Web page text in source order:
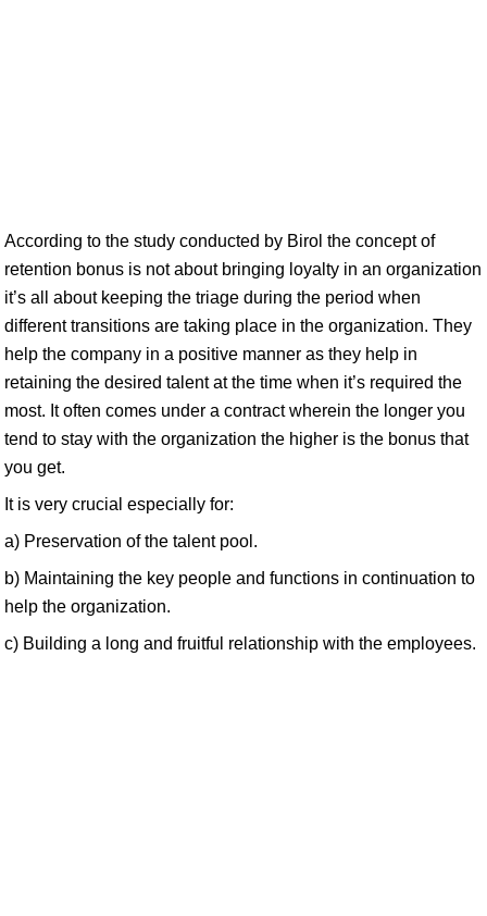
According to the study conducted by Birol the concept of
retention bonus is not about bringing loyalty in an organization
it’s all about keeping the triage during the period when
different transitions are taking place in the organization. They
help the company in a positive manner as they help in
retaining the desired talent at the time when it’s required the
most. It often comes under a contract wherein the longer you
tend to stay with the organization the higher is the bonus that
you get.
It is very crucial especially for:
a) Preservation of the talent pool.
b) Maintaining the key people and functions in continuation to
help the organization.
c) Building a long and fruitful relationship with the employees.